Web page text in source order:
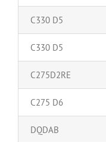
C330 D5
C330 D5
C275D2RE
C275 D6
DQDAB